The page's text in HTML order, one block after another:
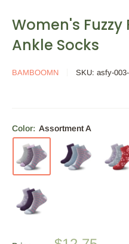
Women's Fuzzy
Ankle Socks
BAMBOOMN SKU: asfy-
Color: Assortment A